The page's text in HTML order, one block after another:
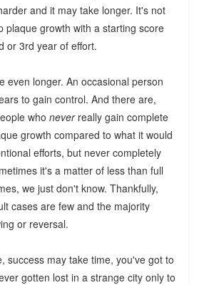
and it may take longer. It's not
plaque growth with a starting score
or 3rd year of effort.
even longer. An occasional person
to gain control. And there are,
who neverreally gain complete
growth compared to what it would
efforts, but never completely
it's a matter of less than full
we just don't know. Thankfully,
cases are few and the majority
or reversal.
success may take time, you've got to
gotten lost in a strange city only to